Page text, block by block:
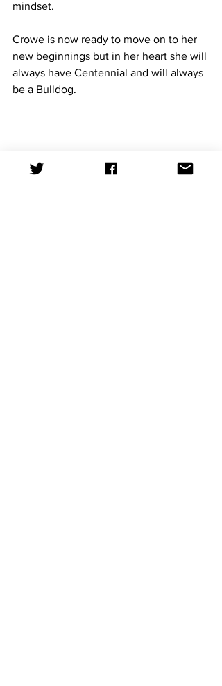
mindset.
Crowe is now ready to move on to her
new beginnings but in her heart she will
always have Centennial and will always
be a Bulldog.